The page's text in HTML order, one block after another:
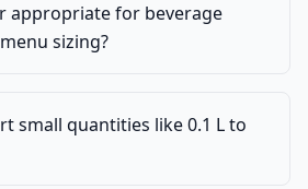
appropriate for beverage
sizing?
small quantities like 0.1 L to